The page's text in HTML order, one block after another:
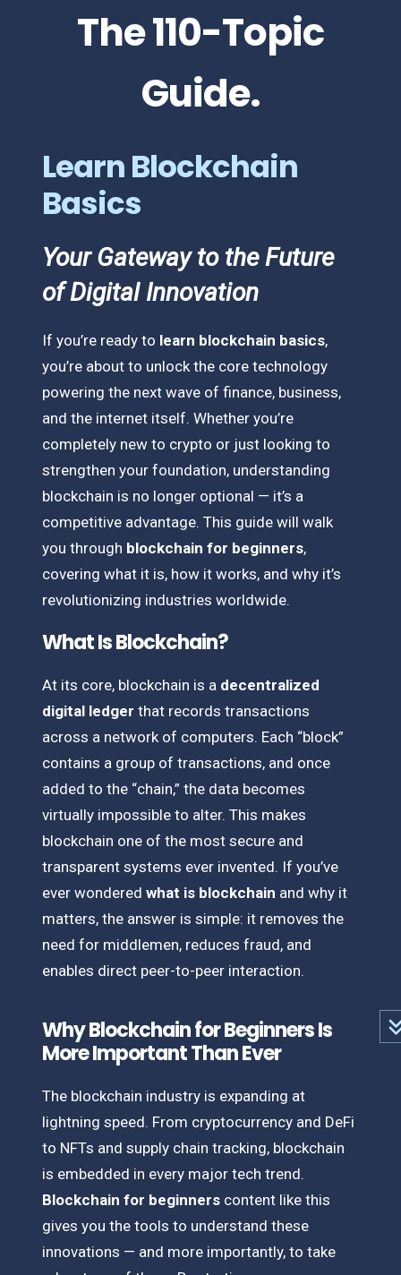
The 110-Topic
Guide.
Learn Blockchain
Basics
Your Gateway to the Future
of Digital Innovation
If you’re ready to learn blockchain basics,
you’re about to unlock the core technology
powering the next wave of finance, business,
and the internet itself. Whether you’re
completely new to crypto or just looking to
strengthen your foundation, understanding
blockchain is no longer optional — it’s a
competitive advantage. This guide will walk
you through blockchain for beginners,
covering what it is, how it works, and why it’s
revolutionizing industries worldwide.
What Is Blockchain?
At its core, blockchain is a decentralized
digital ledger that records transactions
across a network of computers. Each “block”
contains a group of transactions, and once
added to the “chain,” the data becomes
virtually impossible to alter. This makes
blockchain one of the most secure and
transparent systems ever invented. If you’ve
ever wondered what is blockchain and why it
matters, the answer is simple: it removes the
need for middlemen, reduces fraud, and
enables direct peer-to-peer interaction.
Why Blockchain for Beginners Is
More Important Than Ever
The blockchain industry is expanding at
lightning speed. From cryptocurrency and DeFi
to NFTs and supply chain tracking, blockchain
is embedded in every major tech trend.
Blockchain for beginners content like this
gives you the tools to understand these
innovations — and more importantly, to take